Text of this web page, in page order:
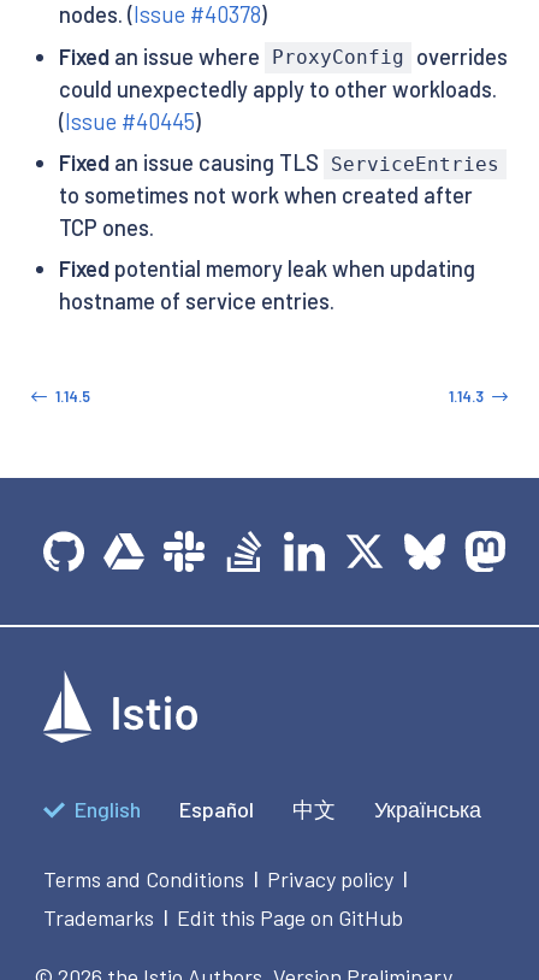
nodes. (Issue #40378)
Fixedan issue where ProxyConfig
overrides
could unexpectedly apply to other workloads.
(Issue #40445)
Fixedan issue causing TLS ServiceEntries
to sometimes not work when created after
TCP ones.
Fixedpotential memory leak when updating
hostname of service entries.
1.14.5 1.14.3
English Español 中文 Українська
Terms and Conditions | Privacy policy |
Trademarks | Edit this Page on GitHub